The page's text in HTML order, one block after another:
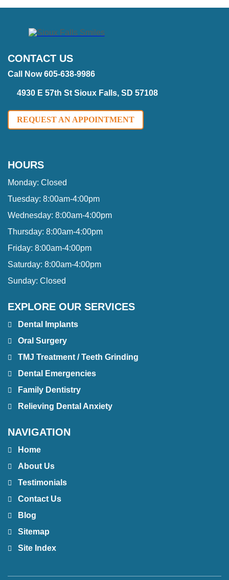
CONTACT US
Call Now 605-638-9986
4930 E 57th St Sioux Falls, SD 57108
REQUEST AN APPOINTMENT
HOURS
Monday: Closed
Tuesday: 8:00am-4:00pm
Wednesday: 8:00am-4:00pm
Thursday: 8:00am-4:00pm
Friday: 8:00am-4:00pm
Saturday: 8:00am-4:00pm
Sunday: Closed
EXPLORE OUR SERVICES
Dental Implants
Oral Surgery
TMJ Treatment / Teeth Grinding
Dental Emergencies
Family Dentistry
Relieving Dental Anxiety
NAVIGATION
Home
About Us
Testimonials
Contact Us
Blog
Sitemap
Site Index